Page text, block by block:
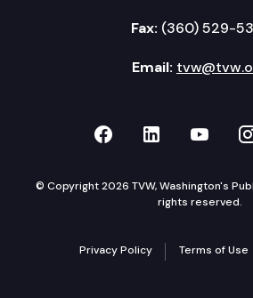
Fax: (360) 529-
Email:
TVW onTVW on
TVW
© Copyright 2026 TVW, Washington's
rights reserved.
Privacy Policy Terms of Use